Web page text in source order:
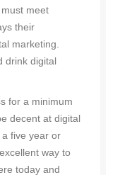
meet
their
marketing.
drink digital
for a minimum
decent at digital
five year or
way to
today and